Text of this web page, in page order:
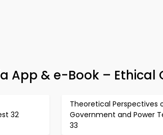
App & e-Book – Ethical
32
Theoretical Perspectives
Government and Power
33